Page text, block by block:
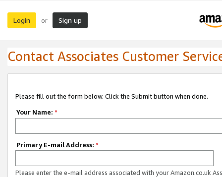
Login or Sign up
Contact Associates Customer
Please fill out the form below. Click the Submit button when done.
Your Name: *
Primary E-mail Address: *
Please enter the e-mail address associated with your Amazon.co.uk